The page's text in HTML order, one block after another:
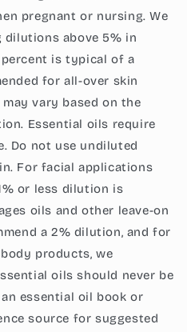
pregnant or nursing. We
dilutions above 5% in
is typical of a
for all-over skin
vary based on the
Essential oils require
Do not use undiluted
For facial applications
or less dilution is
oils and other leave-on
a 2% dilution, and for
products, we
oils should never be
essential oil book or
source for suggested